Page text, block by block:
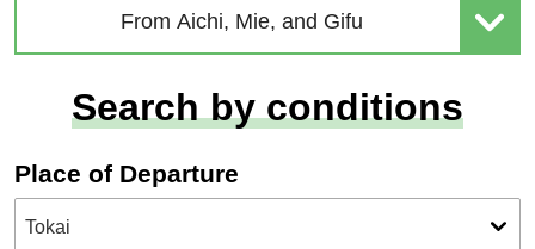
From Aichi, Mie, and Gifu
Search by conditions
Place of Departure